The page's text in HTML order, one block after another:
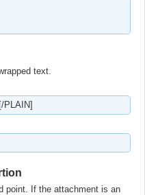
text.
PLAIN]
point. If the attachment is an